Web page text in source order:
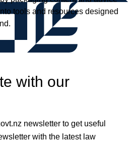
tools and resources designed
with our
newsletter to get useful
with the latest law